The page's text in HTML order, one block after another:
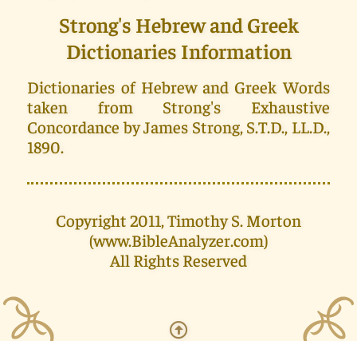
Strong's Hebrew and Greek
Dictionaries Information
Dictionaries of Hebrew and Greek Words
taken from Strong's Exhaustive
Concordance by James Strong, S.T.D., LL.D.,
1890.
Copyright 2011, Timothy S. Morton
(www.BibleAnalyzer.com)
All Rights Reserved